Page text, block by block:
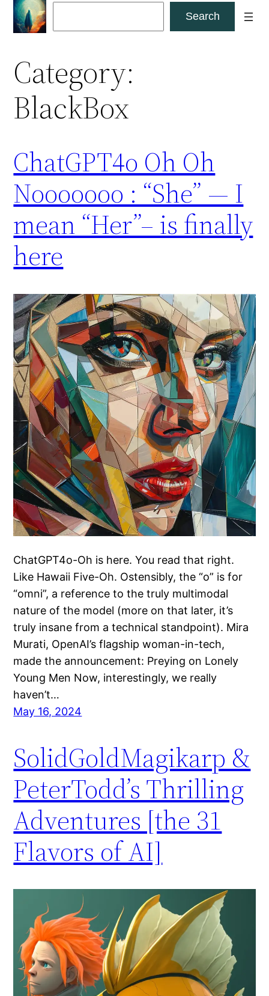
Skip
Search
Category:
BlackBox
ChatGPT4o Oh Oh
Nooooooo : “She” — I
mean “Her”– is finally
here
ChatGPT4o-Oh is here. You read that right.
Like Hawaii Five-Oh. Ostensibly, the “o” is for
“omni”, a reference to the truly multimodal
nature of the model (more on that later, it’s
truly insane from a technical standpoint). Mira
Murati, OpenAI’s flagship woman-in-tech,
made the announcement: Preying on Lonely
Young Men Now, interestingly, we really
haven’t…
May 16, 2024
SolidGoldMagikarp &
PeterTodd’s Thrilling
Adventures [the 31
Flavors of AI]